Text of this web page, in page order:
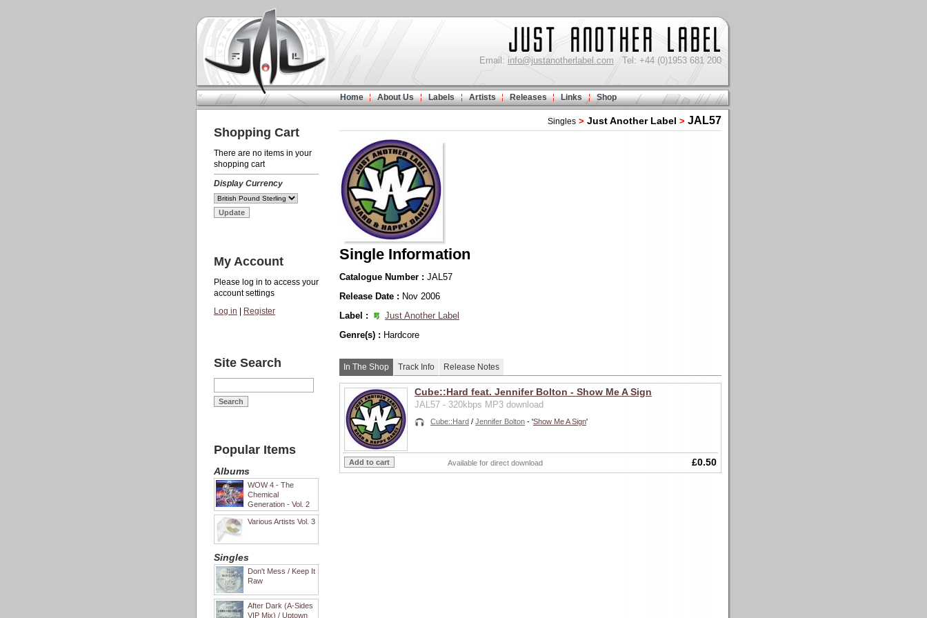
Email: info@justanotherlabel.com Tel: +44 (0)1953 681 200
Home About Us Labels Artists Releases Links Shop
Shopping Cart
There are no items in your
shopping cart
Display Currency
My Account
Please log in to access your
account settings
Log in
Register
Site Search
Popular Items
Albums
WOW 4 - The
Chemical
Generation - Vol. 2
Various Artists Vol. 3
Singles
Don't Mess / Keep It
Raw
After Dark (A-Sides
VIP Mix) / Uptown
Singles > Just Another Label > JAL57
Single Information
Catalogue Number : JAL57
Release Date : Nov 2006
Label :
Just Another Label
Genre(s) : Hardcore
In The Shop Track Info Release Notes
Cube::Hard feat. Jennifer Bolton - Show Me A Sign
JAL57 - 320kbps MP3 download
Cube::Hard / Jennifer Bolton - 'Show Me A Sign'
£0.50
Available for direct download